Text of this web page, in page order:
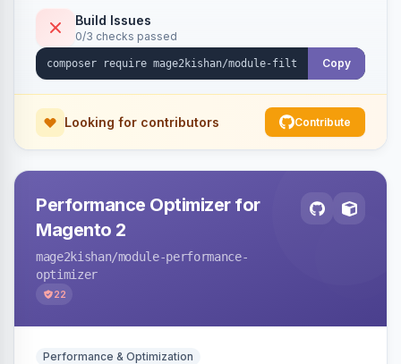
keywords so each filter combination becomes a
unique indexable landing page. Theme-agnostic
across Hyva and Luma.
Build Issues
0/3 checks passed
Copy
Looking for contributors Contribute
Performance Optimizer for
Magento 2
mage2kishan/module-performance-
optimizer
22
Performance & Optimization